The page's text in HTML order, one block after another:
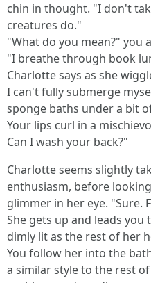
chin in thought. "I don't
creatures do."
"What do you mean?" you
"I breathe through book
Charlotte says as she
I can't fully submerge
sponge baths under a bit
Your lips curl in a
Can I wash your back?"
Charlotte seems slightly
enthusiasm, before
glimmer in her eye. "Sure.
She gets up and leads
dimly lit as the rest of her
You follow her into the
a similar style to the rest